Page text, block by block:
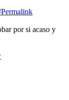
por si acaso y